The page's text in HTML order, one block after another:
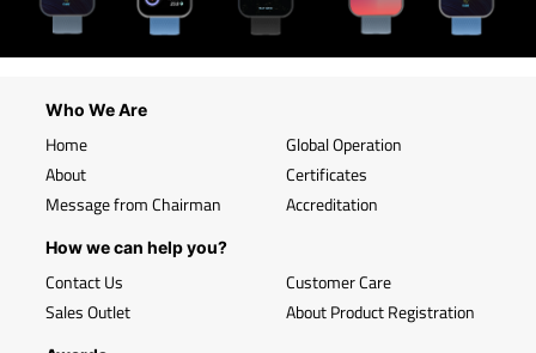
Who We Are
Home
About
Message from Chairman
Global Operation
Certificates
Accreditation
How we can help you?
Contact Us
Sales Outlet
Customer Care
About Product Registration